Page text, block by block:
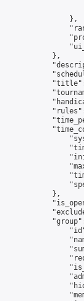
                },
            },
            },